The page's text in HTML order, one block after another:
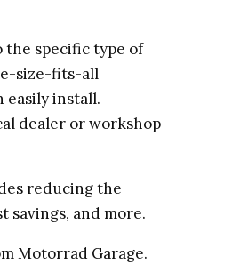
the specific type of
size-fits-all
easily install.
dealer or workshop
reducing the
and more.
Motorrad Garage.